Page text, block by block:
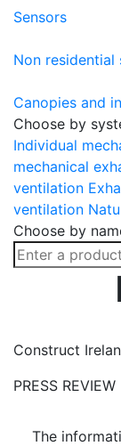
Sensors
Non residential
Canopies and
Choose by
Individual
mechanical
ventilation
ventilation
Choose by
Construct
PRESS REVIEW
The